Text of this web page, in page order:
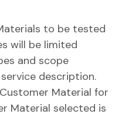
to be tested
will be limited
and scope
description.
Material for
Material selected is